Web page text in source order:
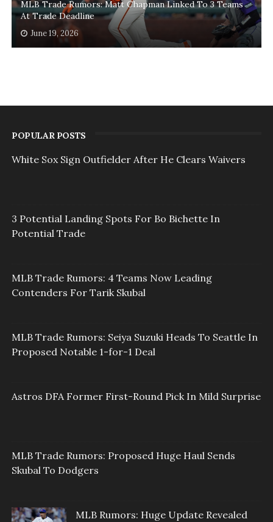
MLB Trade Rumors: Matt Chapman Linked To 3 Teams
At Trade Deadline
June 19, 2026
POPULAR POSTS
White Sox Sign Outfielder After He Clears Waivers
3 Potential Landing Spots For Bo Bichette In
Potential Trade
MLB Trade Rumors: 4 Teams Now Leading
Contenders For Tarik Skubal
MLB Trade Rumors: Seiya Suzuki Heads To Seattle In
Proposed Notable 1-for-1 Deal
Astros DFA Former First-Round Pick In Mild Surprise
MLB Trade Rumors: Proposed Huge Haul Sends
Skubal To Dodgers
MLB Rumors: Huge Update Revealed